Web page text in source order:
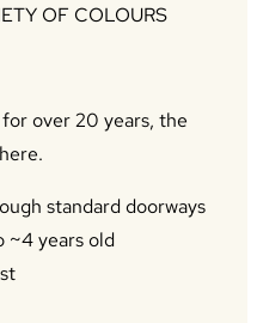
OF COLOURS
over 20 years, the
standard doorways
~4 years old